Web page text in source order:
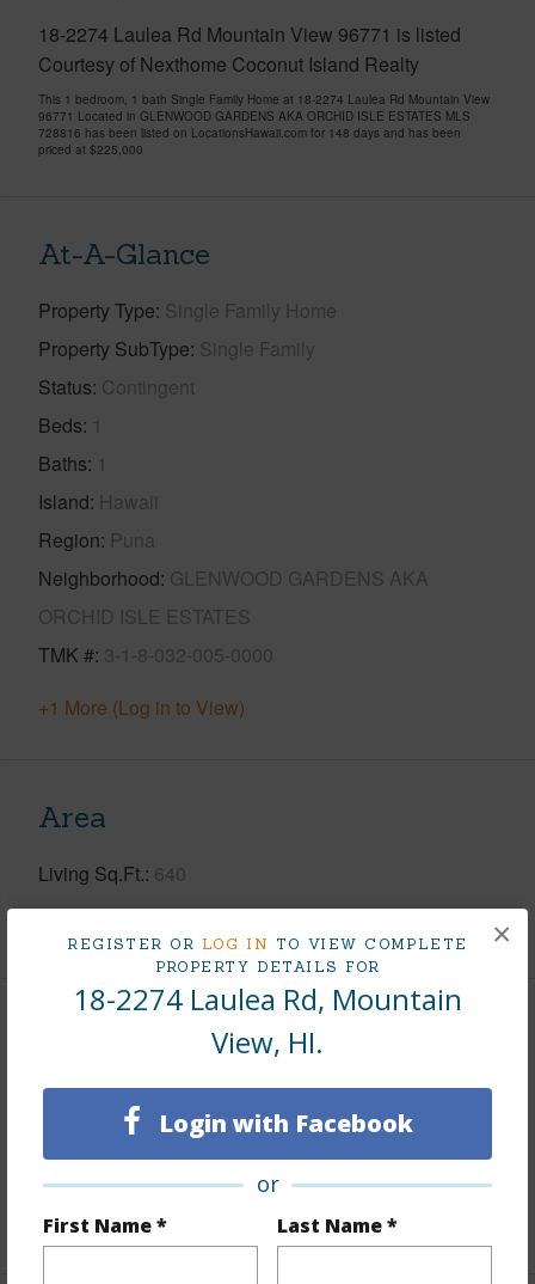
REGISTER OR LOG IN TO VIEW COMPLETE
PROPERTY DETAILS FOR
18-2274 Laulea Rd, Mountain
View, HI.
Login with Facebook
or
First Name * Last Name *
×
18-2274 Laulea Rd Mountain View 96771 is listed
Courtesy of Nexthome Coconut Island Realty
This 1 bedroom, 1 bath Single Family Home at 18-2274 Laulea Rd Mountain View
96771 Located in GLENWOOD GARDENS AKA ORCHID ISLE ESTATES MLS
728816 has been listed on LocationsHawaii.com for 148 days and has been
priced at $225,000
At-A-Glance
Property Type Single Family Home
Property SubType Single Family
Status Contingent
Beds 1
Baths 1
Island Hawaii
Region Puna
Neighborhood GLENWOOD GARDENS AKA
ORCHID ISLE ESTATES
TMK # 3-1-8-032-005-0000
+1 More (Log in to View)
Area
Living Sq.Ft. 640
Land / Lot Features
Land Area Sq.Ft 12,005
Lot Number
684
Roads Graded
+1 More (Log in to View)